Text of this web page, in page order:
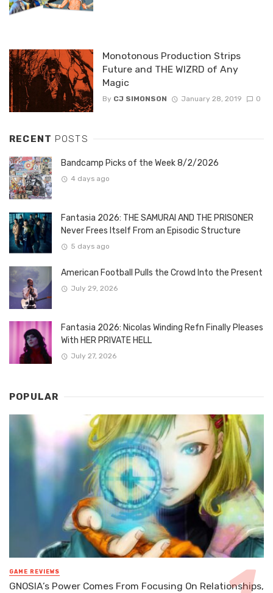
Monotonous Production Strips
Future and THE WIZRD of Any
Magic
By CJ SIMONSON January 28, 2019 0
RECENT POSTS
Bandcamp Picks of the Week 8/2/2026
4 days ago
Fantasia 2026: THE SAMURAI AND THE PRISONER
Never Frees Itself From an Episodic Structure
5 days ago
American Football Pulls the Crowd Into the Present
July 29, 2026
Fantasia 2026: Nicolas Winding Refn Finally Pleases
With HER PRIVATE HELL
July 27, 2026
POPULAR
GAME REVIEWS
GNOSIA’s Power Comes From Focusing On Relationships,